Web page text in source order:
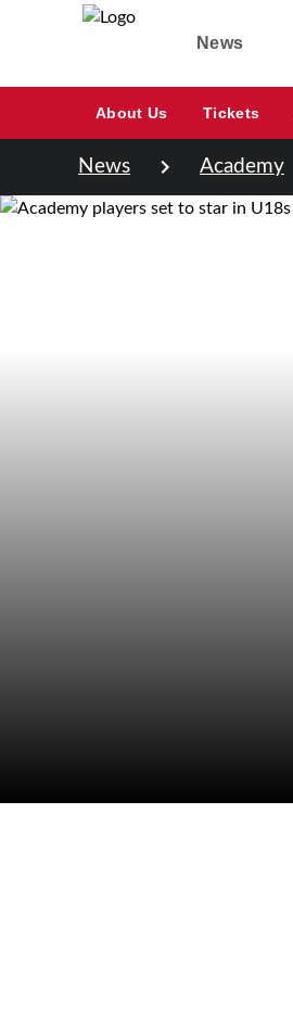
News
About Us Tickets
News Academy